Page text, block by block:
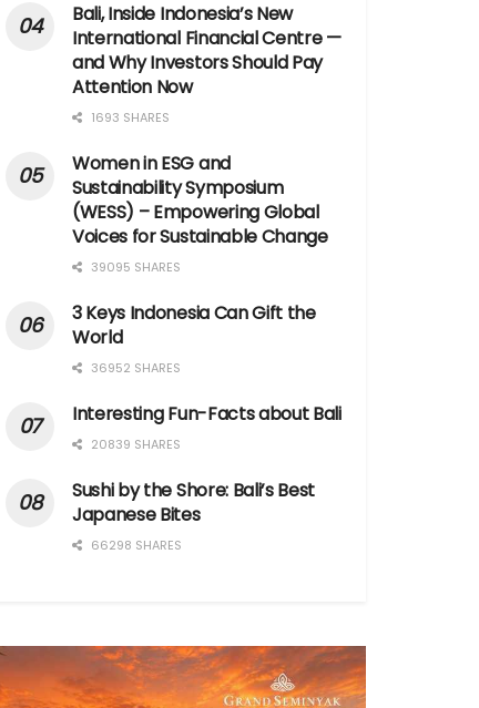
Bali, Inside Indonesia’s New
International Financial Centre —
and Why Investors Should Pay
Attention Now
1693 SHARES
Women in ESG and
Sustainability Symposium
(WESS) – Empowering Global
Voices for Sustainable Change
39095 SHARES
3 Keys Indonesia Can Gift the
World
36952 SHARES
Interesting Fun-Facts about Bali
20839 SHARES
Sushi by the Shore: Bali’s Best
Japanese Bites
66298 SHARES